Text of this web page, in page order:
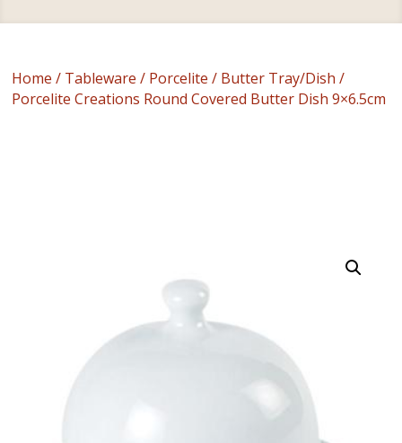
Home / Tableware / Porcelite / Butter Tray/Dish /
Porcelite Creations Round Covered Butter Dish 9×6.5cm